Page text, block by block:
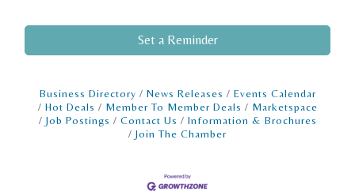
Set a Reminder
Business Directory News Releases
Events Calendar
Hot Deals
Member To Member Deals
Marketspace
Job Postings
Contact Us
Information & Brochures
Join The Chamber